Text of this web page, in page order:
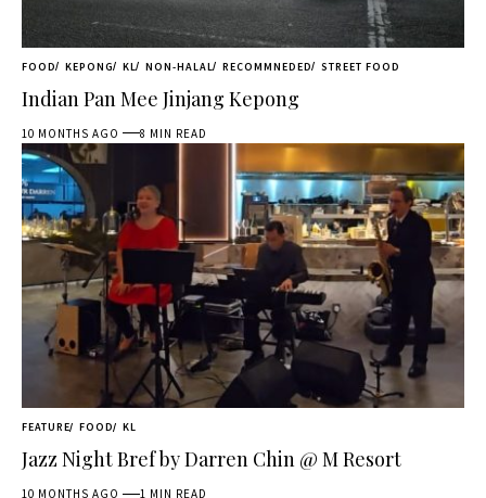
FOOD KEPONG KL NON-HALAL RECOMMNEDED STREET FOOD
Indian Pan Mee Jinjang Kepong
10 MONTHS AGO 8 MIN READ
FEATURE FOOD KL
Jazz Night Bref by Darren Chin @ M Resort
10 MONTHS AGO 1 MIN READ